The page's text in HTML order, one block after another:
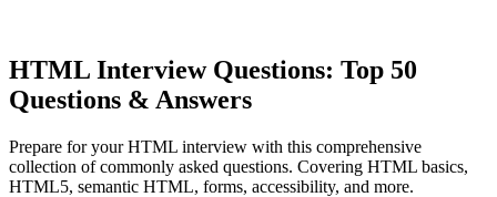
HTML Interview Questions: Top 50
Questions & Answers
Prepare for your HTML interview with this comprehensive
collection of commonly asked questions. Covering HTML basics,
HTML5, semantic HTML, forms, accessibility, and more.